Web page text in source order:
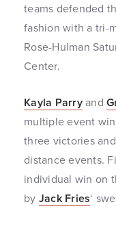
teams defended
fashion with a tri-
Rose-Hulman
Center.
Kayla Parryand
multiple event
three victories
distance events.
individual win on
by Jack Fries‘